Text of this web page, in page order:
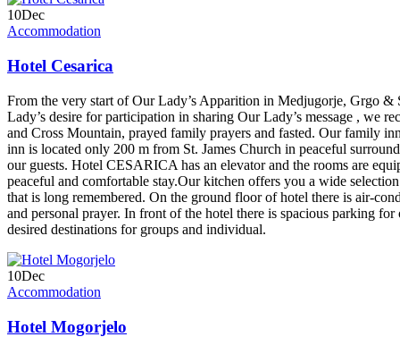
10Dec
Accommodation
Hotel Cesarica
From the very start of Our Lady’s Apparition in Medjugorje, Grgo &
Lady’s desire for participation in sharing Our Lady’s message , we
and Cross Mountain, prayed family prayers and fasted. Our family
inn is located only 200 m from St. James Church in peaceful
our guests. Hotel CESARICA has an elevator and the rooms are
peaceful and comfortable stay.Our kitchen offers you a wide
that is long remembered. On the ground floor of hotel there is air-
and personal prayer. In front of the hotel there is spacious parking
desired destinations for groups and individual.
10Dec
Accommodation
Hotel Mogorjelo